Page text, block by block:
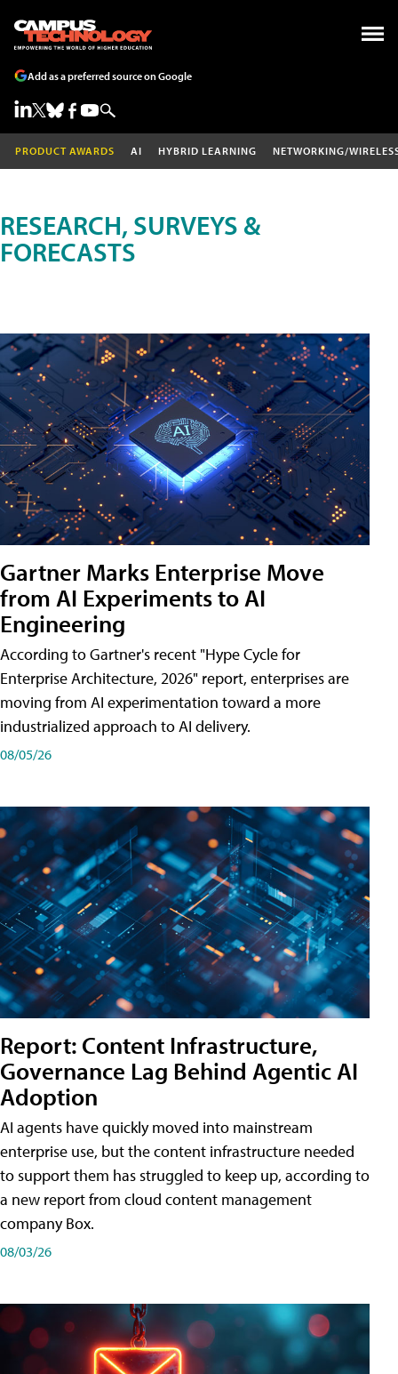
Add as a preferred source on Google
PRODUCT AWARDS AI HYBRID LEARNING NETWORKING/
RESEARCH, SURVEYS &
FORECASTS
Gartner Marks Enterprise Move
from AI Experiments to AI
Engineering
According to Gartner's recent "Hype Cycle for
Enterprise Architecture, 2026" report, enterprises are
moving from AI experimentation toward a more
industrialized approach to AI delivery.
08/05/26
Report: Content Infrastructure,
Governance Lag Behind Agentic AI
Adoption
AI agents have quickly moved into mainstream
enterprise use, but the content infrastructure needed
to support them has struggled to keep up, according to
a new report from cloud content management
company Box.
08/03/26